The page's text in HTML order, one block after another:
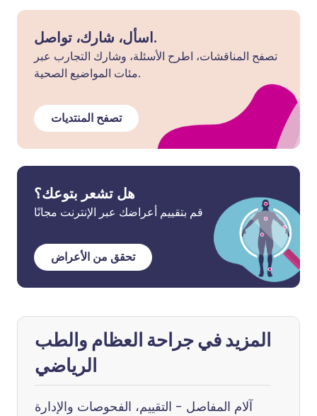
اسأل، شارك، تواصل.
تصفح المناقشات، اطرح الأسئلة، وشارك التجارب عبر
مئات المواضيع الصحية.
تصفح المنتديات
هل تشعر بتوعك؟
قم بتقييم أعراضك عبر الإنترنت مجانًا
تحقق من الأعراض
المزيد في جراحة العظام والطب
الرياضي
آلام المفاصل - التقييم، الفحوصات والإدارة